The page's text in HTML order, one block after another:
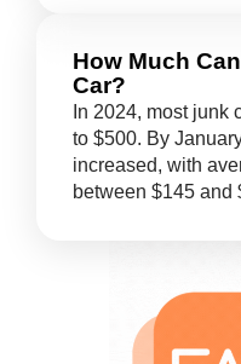
How Much
Car?
In 2024, most junk
to $500. By
increased, with
between $145 and